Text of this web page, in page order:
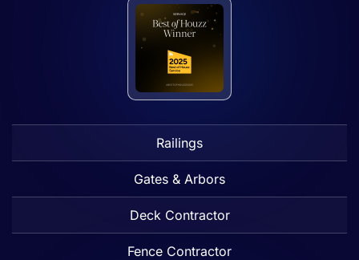
Railings
Gates & Arbors
Deck Contractor
Fence Contractor